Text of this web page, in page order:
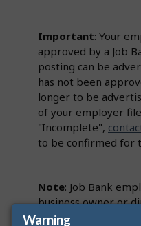
Warning
Important: Your
approved by a Job
posting can be
has not been
longer to be
of your employer
"Incomplete",
to be confirmed for
Note: Job Bank
business owner or
the Canada Revenue